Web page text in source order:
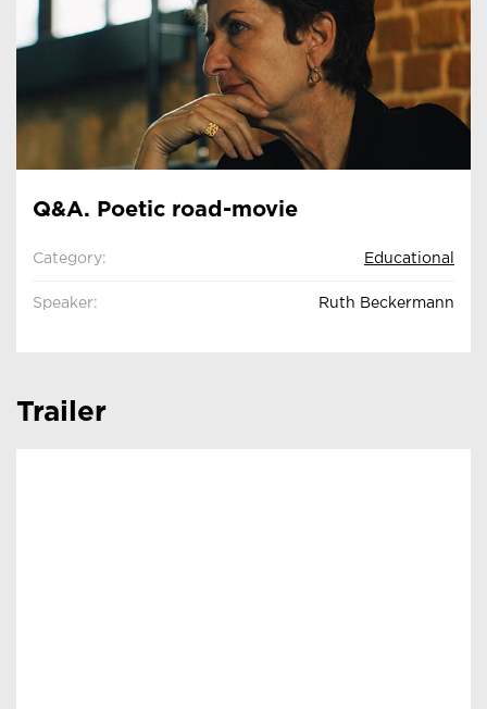
Q&A. Poetic road-movie
Category: Educational
Speaker: Ruth Beckermann
Trailer